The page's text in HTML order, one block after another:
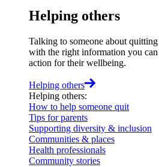
Helping others
Talking to someone about
with the right information you
action for their wellbeing.
Helping others
Helping others:
How to help someone quit
Tips for parents
Supporting diversity & inclusion
Communities & places
Health professionals
Community stories